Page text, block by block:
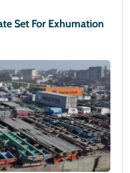
Set For Exhumation